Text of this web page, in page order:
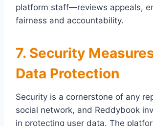
platform staff—reviews appeals,
fairness and accountability.
7. Security
Data Protection
Security is a cornerstone of any
social network, and Reddybook
in protecting user data. The